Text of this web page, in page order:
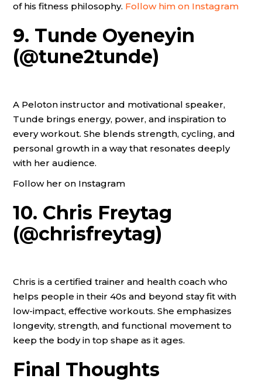
of his fitness philosophy. Follow him on Instagram
9. Tunde Oyeneyin
(@tune2tunde)
A Peloton instructor and motivational speaker,
Tunde brings energy, power, and inspiration to
every workout. She blends strength, cycling, and
personal growth in a way that resonates deeply
with her audience.
Follow her on Instagram
10. Chris Freytag
(@chrisfreytag)
Chris is a certified trainer and health coach who
helps people in their 40s and beyond stay fit with
low-impact, effective workouts. She emphasizes
longevity, strength, and functional movement to
keep the body in top shape as it ages.
Final Thoughts